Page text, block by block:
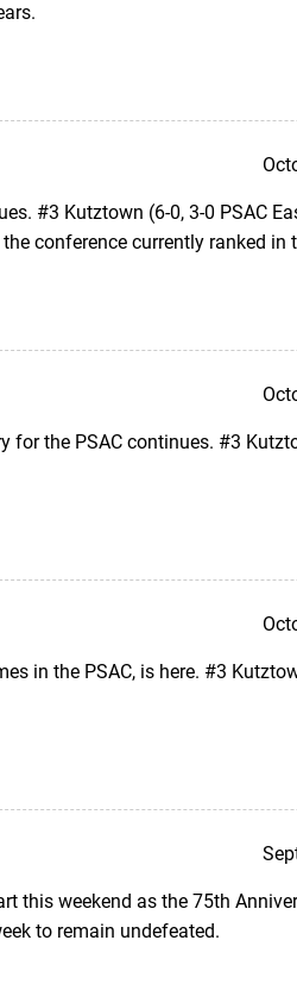
#3 Kutztown (6-0, 3-0 PSAC
conference currently ranked in
for the PSAC continues. #3
in the PSAC, is here. #3
this weekend as the 75th
to remain undefeated.